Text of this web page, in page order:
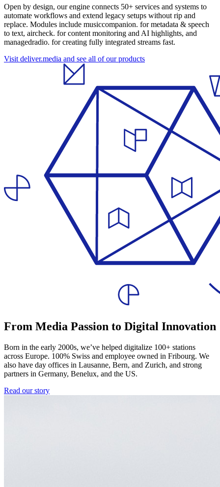
Open by design, our engine connects 50+ services and systems to
automate workflows and extend legacy setups without rip and
replace. Modules include musiccompanion. for metadata & speech
to text, aircheck. for content monitoring and AI highlights, and
managedradio. for creating fully integrated streams fast.
Visit deliver.media and see all of our products
From Media Passion to Digital Innovation
Born in the early 2000s, we’ve helped digitalize 100+ stations
across Europe. 100% Swiss and employee owned in Fribourg. We
also have day offices in Lausanne, Bern, and Zurich, and strong
partners in Germany, Benelux, and the US.
Read our story